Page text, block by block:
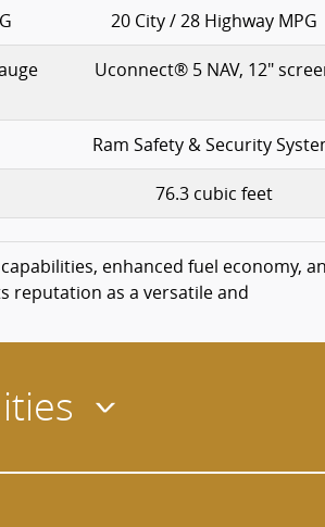
20 City / 28 Highway MPG
Uconnect® 5 NAV, 12"
Ram Safety & Security
76.3 cubic feet
enhanced fuel economy,
reputation as a versatile and